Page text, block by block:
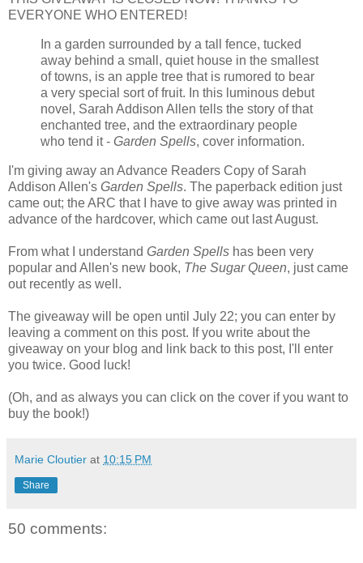
EVERYONE WHO ENTERED!
In a garden surrounded by a tall fence, tucked
away behind a small, quiet house in the smallest
of towns, is an apple tree that is rumored to bear
a very special sort of fruit. In this luminous debut
novel, Sarah Addison Allen tells the story of that
enchanted tree, and the extraordinary people
who tend it - Garden Spells, cover information.
I'm giving away an Advance Readers Copy of Sarah
Addison Allen's Garden Spells. The paperback edition just
came out; the ARC that I have to give away was printed in
advance of the hardcover, which came out last August.
From what I understand Garden Spells has been very
popular and Allen's new book, The Sugar Queen, just came
out recently as well.
The giveaway will be open until July 22; you can enter by
leaving a comment on this post. If you write about the
giveaway on your blog and link back to this post, I'll enter
you twice. Good luck!
(Oh, and as always you can click on the cover if you want to
buy the book!)
Marie Cloutier at 10:15 PM
Share
50 comments: